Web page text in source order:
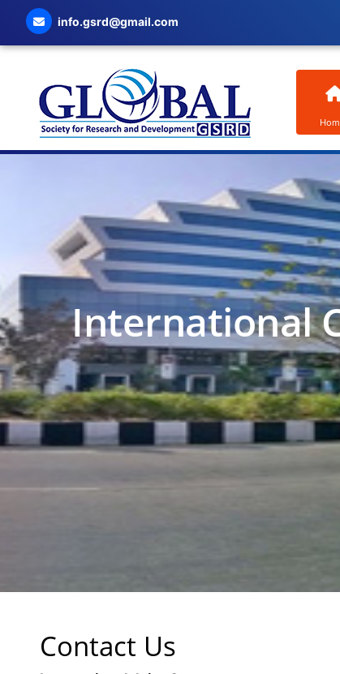
info.gsrd@gmail.com
International
Contact Us